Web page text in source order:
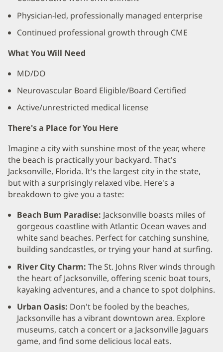
Physician-led, professionally managed enterprise
Continued professional growth through CME
What You Will Need
MD/DO
Neurovascular Board Eligible/Board Certified
Active/unrestricted medical license
There's a Place for You Here
Imagine a city with sunshine most of the year, where
the beach is practically your backyard. That's
Jacksonville, Florida. It's the largest city in the state,
but with a surprisingly relaxed vibe. Here's a
breakdown to give you a taste:
Beach Bum Paradise: Jacksonville boasts miles of
gorgeous coastline with Atlantic Ocean waves and
white sand beaches. Perfect for catching sunshine,
building sandcastles, or trying your hand at surfing.
River City Charm: The St. Johns River winds through
the heart of Jacksonville, offering scenic boat tours,
kayaking adventures, and a chance to spot dolphins.
Urban Oasis: Don't be fooled by the beaches,
Jacksonville has a vibrant downtown area. Explore
museums, catch a concert or a Jacksonville Jaguars
game, and find some delicious local eats.